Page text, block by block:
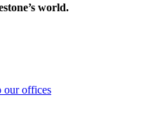
world.
our offices